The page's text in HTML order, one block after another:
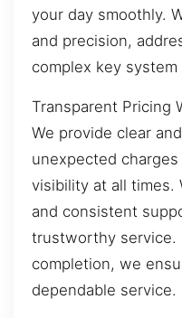
your day smoothly.
and precision,
complex key
Transparent Pricing
We provide clear
unexpected
visibility at all times.
and consistent
trustworthy service.
completion, we
dependable service.